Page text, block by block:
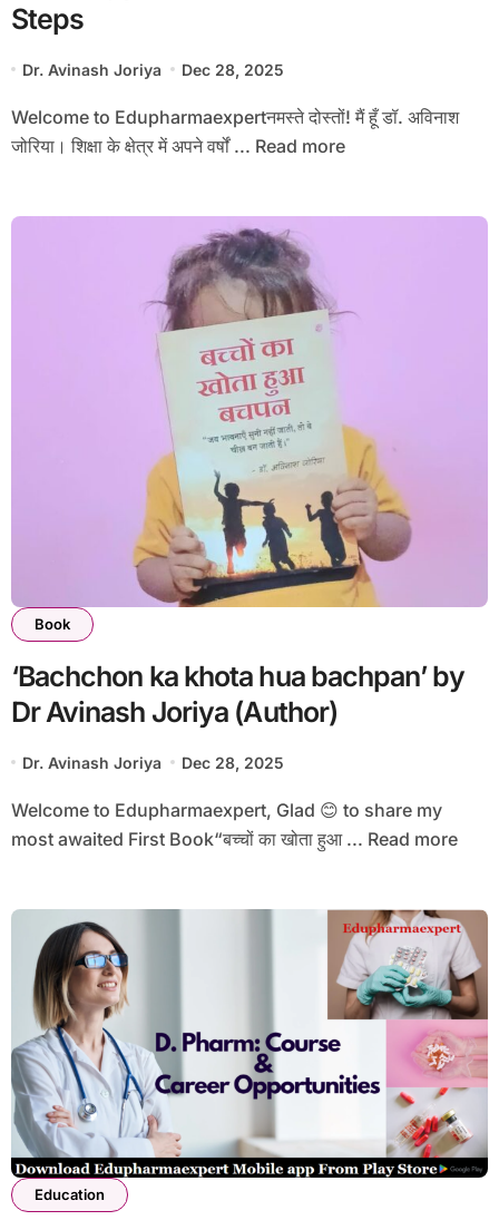
Steps
Dr. Avinash Joriya Dec 28, 2025
Welcome to Edupharmaexpertनमस्ते दोस्तों! मैं हूँ डॉ. अविनाश
जोरिया। शिक्षा के क्षेत्र में अपने वर्षों ... Read more
Book
‘Bachchon ka khota hua bachpan’ by
Dr Avinash Joriya (Author)
Dr. Avinash Joriya Dec 28, 2025
Welcome to Edupharmaexpert, Glad 😊 to share my
most awaited First Book“बच्चों का खोता हुआ ... Read more
Education